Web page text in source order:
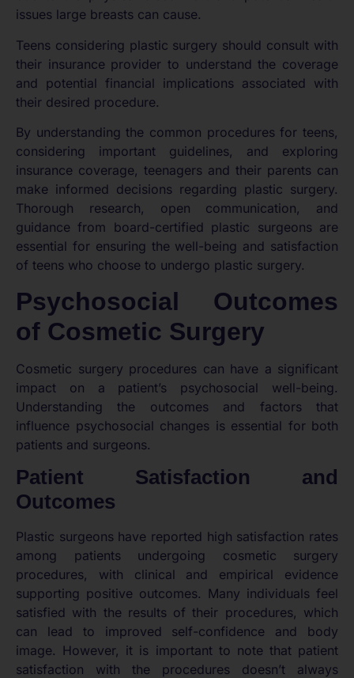
issues large breasts can cause.
Teens considering plastic surgery should consult with
their insurance provider to understand the coverage
and potential financial implications associated with
their desired procedure.
By understanding the common procedures for teens,
considering important guidelines, and exploring
insurance coverage, teenagers and their parents can
make informed decisions regarding plastic surgery.
Thorough research, open communication, and
guidance from board-certified plastic surgeons are
essential for ensuring the well-being and satisfaction
of teens who choose to undergo plastic surgery.
Psychosocial Outcomes
of Cosmetic Surgery
Cosmetic surgery procedures can have a significant
impact on a patient’s psychosocial well-being.
Understanding the outcomes and factors that
influence psychosocial changes is essential for both
patients and surgeons.
Patient Satisfaction and
Outcomes
Plastic surgeons have reported high satisfaction rates
among patients undergoing cosmetic surgery
procedures, with clinical and empirical evidence
supporting positive outcomes. Many individuals feel
satisfied with the results of their procedures, which
can lead to improved self-confidence and body
image. However, it is important to note that patient
satisfaction with the procedures doesn’t always